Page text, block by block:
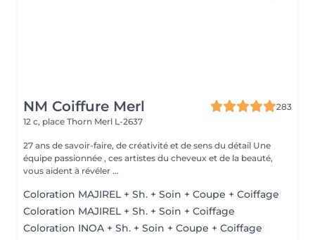
NM Coiffure Merl
283
12 c, place Thorn Merl L-2637
27 ans de savoir-faire, de créativité et de sens du détail Une
équipe passionnée , ces artistes du cheveux et de la beauté,
vous aident à révéler ...
Coloration MAJIREL + Sh. + Soin + Coupe + Coiffage
Coloration MAJIREL + Sh. + Soin + Coiffage
Coloration INOA + Sh. + Soin + Coupe + Coiffage